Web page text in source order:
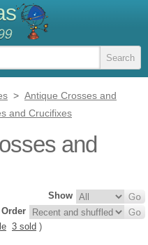
> Antique Crosses and
and Crucifixes
and
Show
Order
3 sold )